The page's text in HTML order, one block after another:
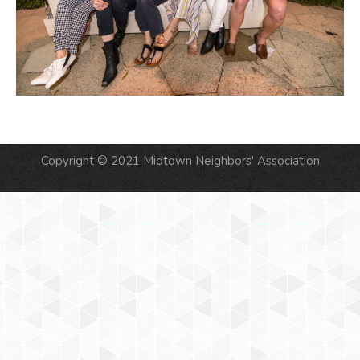
Copyright © 2021 Midtown Neighbors' Association